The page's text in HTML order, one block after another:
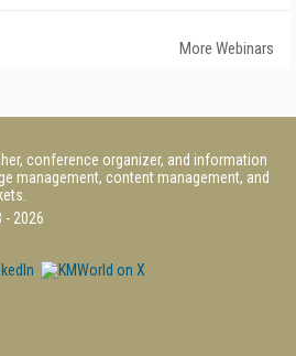
More Webinars
conference organizer, and information
management, content management, and
2026